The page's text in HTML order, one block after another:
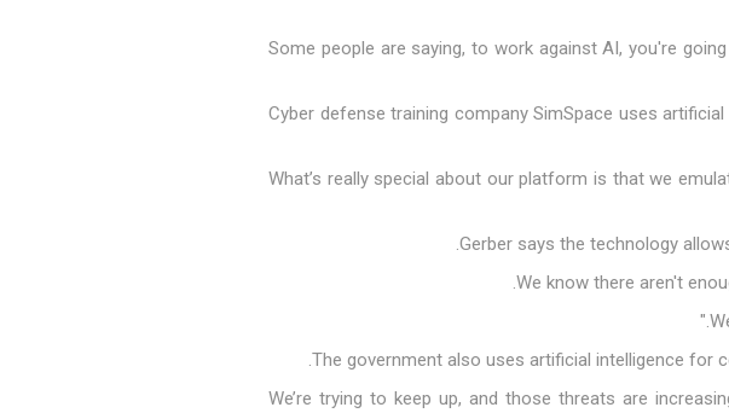
"Some people are saying, to work against AI, you're
Cyber defense training company SimSpace uses
"What’s really special about our platform is that we
Gerber says the technology
The government also uses artificial intelligence for
"We’re trying to keep up, and those threats are